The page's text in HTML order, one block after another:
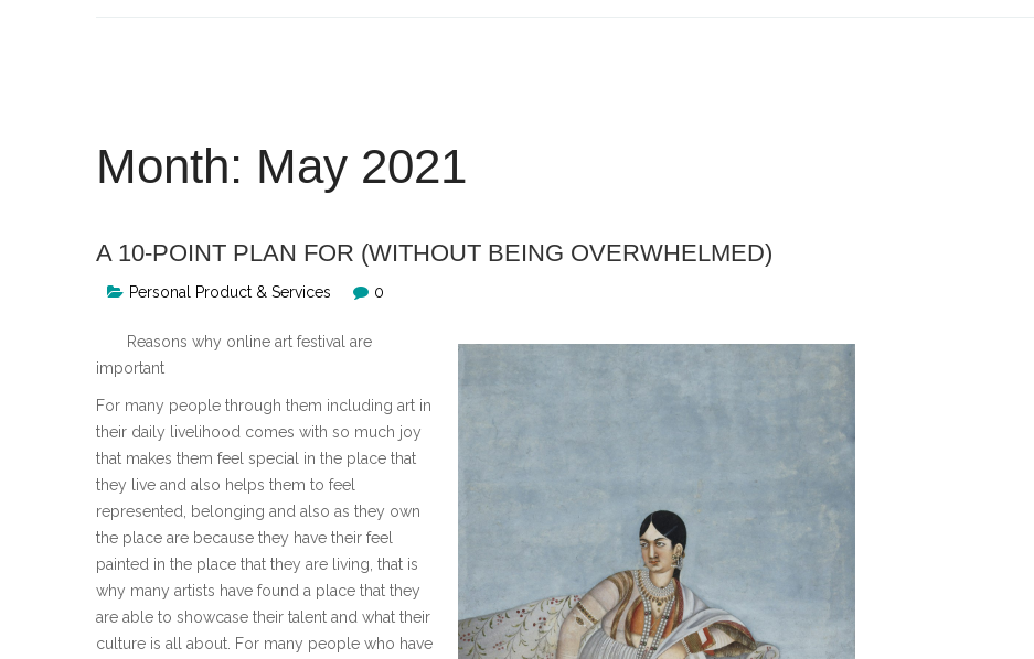
Month: May 2021
A 10-POINT PLAN FOR (WITHOUT BEING OVERWHELMED)
Personal Product & Services 0
Reasons why online art festival are
important
For many people through them including art in
their daily livelihood comes with so much joy
that makes them feel special in the place that
they live and also helps them to feel
represented, belonging and also as they own
the place are because they have their feel
painted in the place that they are living, that is
why many artists have found a place that they
are able to showcase their talent and what their
culture is all about. For many people who have